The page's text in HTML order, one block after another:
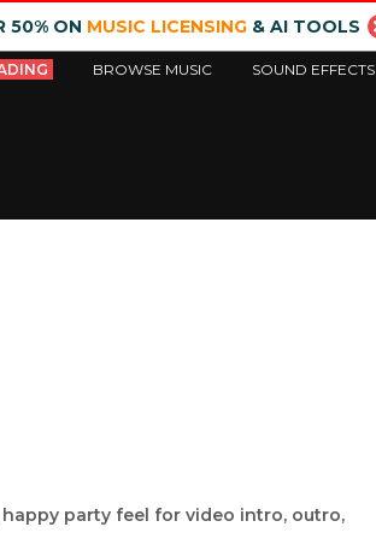
50% ON MUSIC LICENSING& AI TOOLS
BROWSE MUSIC SOUND EFFECTS
party feel for video intro, outro,